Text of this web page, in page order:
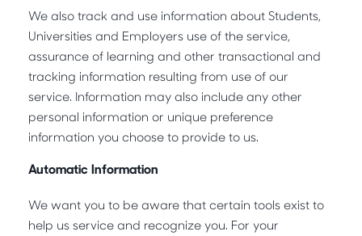
We also track and use information about Students,
Universities and Employers use of the service,
assurance of learning and other transactional and
tracking information resulting from use of our
service. Information may also include any other
personal information or unique preference
information you choose to provide to us.
Automatic Information
We want you to be aware that certain tools exist to
help us service and recognize you. For your